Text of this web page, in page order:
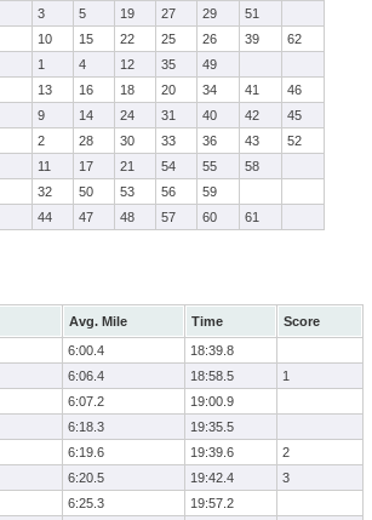
3 5 19 27 29
51
10 15 22 25 26 39
62
1 4 12 35
49
13 16 18 20 34 41
46
9 14 24 31 40 42
45
2 28 30 33 36 43
52
11 17 21 54 55
58
32 50 53 56
59
44 47 48 57 60 61
Avg. Mile Time
Score
6:00.4
18:39.8
6:06.4 18:58.5
1
6:07.2
19:00.9
6:18.3
19:35.5
6:19.6 19:39.6
2
6:20.5 19:42.4
3
6:25.3
19:57.2